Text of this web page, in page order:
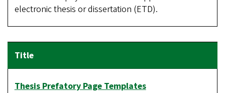
electronic thesis or dissertation (ETD).
Thesis Prefatory Page Templates